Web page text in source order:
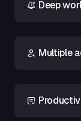
Deep
Multiple